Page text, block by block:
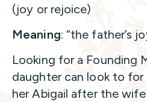
(joy or rejoice)
Meaning: “the father’s
Looking for a Founding
daughter can look to for
her Abigail after the